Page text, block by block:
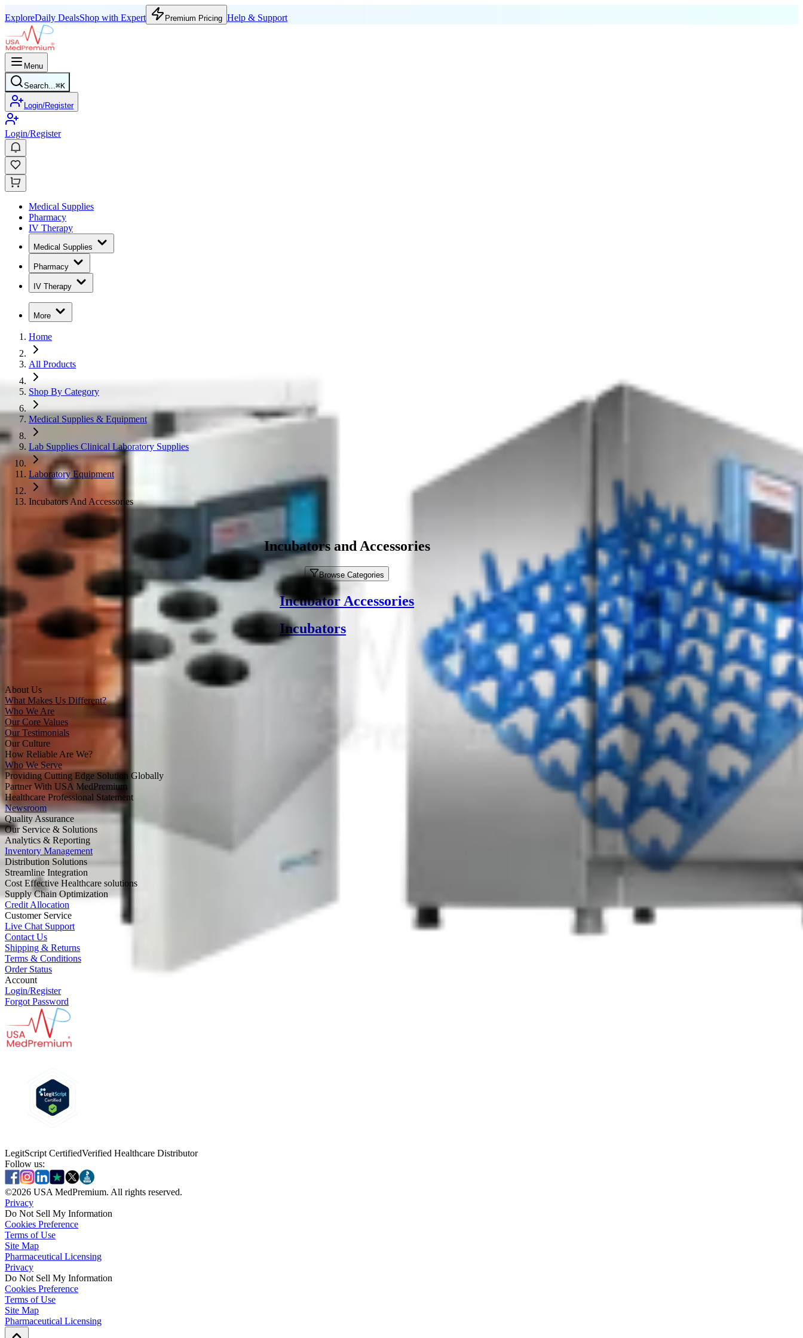
ExploreDaily DealsShop with Expert Premium Pricing Help & Support
Menu
Search...⌘K
Login/Register
Login/Register
Medical Supplies
Pharmacy
IV Therapy
Medical Supplies
Pharmacy
IV Therapy
More
Home
All Products
Shop By Category
Medical Supplies & Equipment
Lab Supplies Clinical Laboratory Supplies
Laboratory Equipment
Incubators And Accessories
Incubators and Accessories
Browse Categories
Incubator Accessories
Incubators
About Us
What Makes Us Different?
Who We Are
Our Core Values
Our Testimonials
Our Culture
How Reliable Are We?
Who We Serve
Providing Cutting Edge Solution Globally
Partner With USA MedPremium
Healthcare Professional Statement
Newsroom
Quality Assurance
Our Service & Solutions
Analytics & Reporting
Inventory Management
Distribution Solutions
Streamline Integration
Cost Effective Healthcare solutions
Supply Chain Optimization
Credit Allocation
Customer Service
Live Chat Support
Contact Us
Shipping & Returns
Terms & Conditions
Order Status
Account
Login/Register
Forgot Password
LegitScript CertifiedVerified Healthcare Distributor
Follow us:
©2026 USA MedPremium. All rights reserved.
Privacy
Do Not Sell My Information
Cookies Preference
Terms of Use
Site Map
Pharmaceutical Licensing
PrivacyPrivacy
Do Not Sell My Information
Cookies PreferenceCookies Preference
Terms of UseTerms of Use
Site MapSite Map
Pharmaceutical LicensingPharmaceutical Licensing